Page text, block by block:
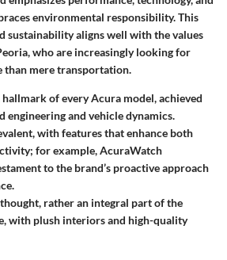
environmental responsibility. This
sustainability aligns well with the values
who are increasingly looking for
than mere transportation.
hallmark of every Acura model, achieved
engineering and vehicle dynamics.
with features that enhance both
for example, AcuraWatch
to the brand’s proactive approach
rather an integral part of the
with plush interiors and high-quality